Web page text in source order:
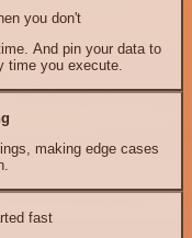
you don't
And pin your data to
time you execute.
making edge cases
fast